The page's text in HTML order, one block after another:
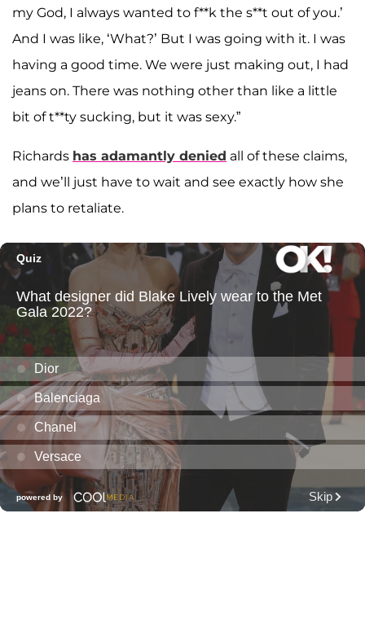
my God, I always wanted to f**k the s**t out of you.’
And I was like, ‘What?’ But I was going with it. I was
having a good time. We were just making out, I had
jeans on. There was nothing other than like a little
bit of t**ty sucking, but it was sexy.”
Richards has adamantly denied all of these claims,
and we’ll just have to wait and see exactly how she
plans to retaliate.